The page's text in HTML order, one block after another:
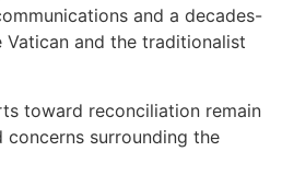
and a decades-
and the traditionalist
toward reconciliation remain
surrounding the